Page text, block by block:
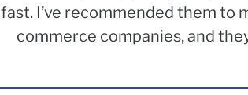
fast. I’ve recommended them to
commerce companies, and